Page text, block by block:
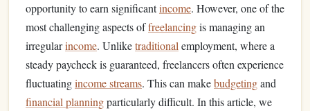
opportunity to earn significantincome. However, one of the
most challenging aspects offreelancingis managing an
irregularincome. Unliketraditional employment, where a
steady paycheck is guaranteed, freelancers often experience
fluctuatingincome streams. This can makebudgetingand
financial planningparticularly difficult. In this article, we